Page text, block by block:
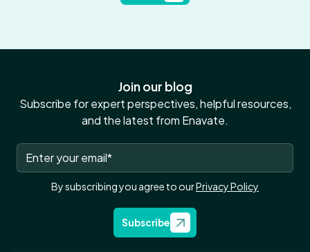
Join our blog
Subscribe for expert perspectives, helpful resources,
and the latest from Enavate.
By subscribing you agree to ourPrivacy Policy
Subscribe